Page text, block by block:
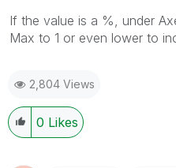
If the value is a %, under
Max to 1 or even lower to
2,804 Views
0 Likes